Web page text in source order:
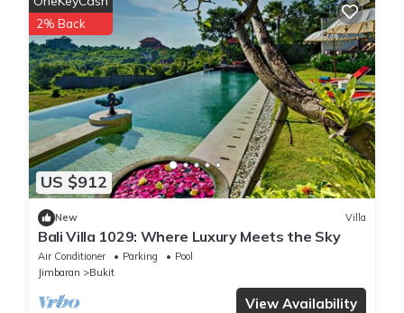
US $912
2% Back
New Villa
Bali Villa 1029: Where Luxury Meets the Sky
Air Conditioner Parking
Pool
Jimbaran
Bukit
View Availability